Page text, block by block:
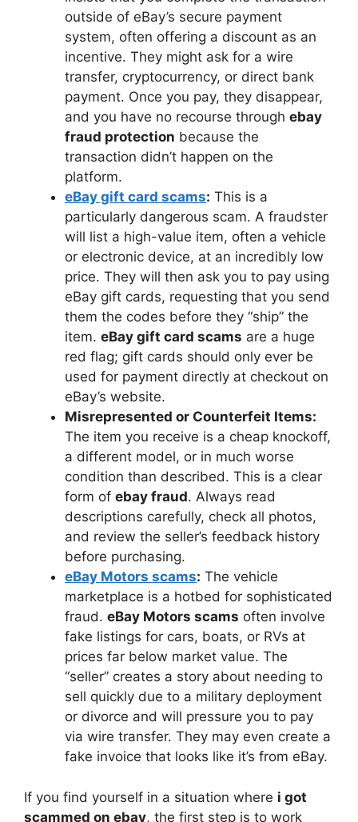
outside of eBay’s secure payment
system, often offering a discount as an
incentive. They might ask for a wire
transfer, cryptocurrency, or direct bank
payment. Once you pay, they disappear,
and you have no recourse through ebay
fraud protection because the
transaction didn’t happen on the
platform.
eBay gift card scams: This is a
particularly dangerous scam. A fraudster
will list a high-value item, often a vehicle
or electronic device, at an incredibly low
price. They will then ask you to pay using
eBay gift cards, requesting that you send
them the codes before they “ship” the
item. eBay gift card scams are a huge
red flag; gift cards should only ever be
used for payment directly at checkout on
eBay’s website.
Misrepresented or Counterfeit Items:
The item you receive is a cheap knockoff,
a different model, or in much worse
condition than described. This is a clear
form of ebay fraud. Always read
descriptions carefully, check all photos,
and review the seller’s feedback history
before purchasing.
eBay Motors scams: The vehicle
marketplace is a hotbed for sophisticated
fraud. eBay Motors scams often involve
fake listings for cars, boats, or RVs at
prices far below market value. The
“seller” creates a story about needing to
sell quickly due to a military deployment
or divorce and will pressure you to pay
via wire transfer. They may even create a
fake invoice that looks like it’s from eBay.
If you find yourself in a situation where i got
scammed on ebay, the first step is to work